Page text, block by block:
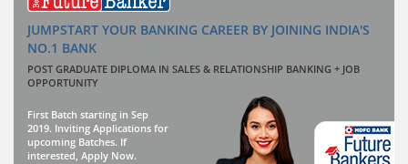
JUMPSTART YOUR BANKING CAREER BY JOINING INDIA'S
NO.1 BANK
POST GRADUATE DIPLOMA IN SALES & RELATIONSHIP BANKING + JOB
OPPORTUNITY
First Batch starting in Sep
2019. Inviting Applications for
upcoming Batches. If
interested, Apply Now.